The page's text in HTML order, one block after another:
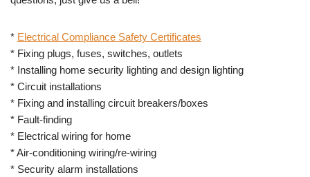
* Electrical Compliance Safety Certificates
* Fixing plugs, fuses, switches, outlets
* Installing home security lighting and design lighting
* Circuit installations
* Fixing and installing circuit breakers/boxes
* Fault-finding
* Electrical wiring for home
* Air-conditioning wiring/re-wiring
* Security alarm installations